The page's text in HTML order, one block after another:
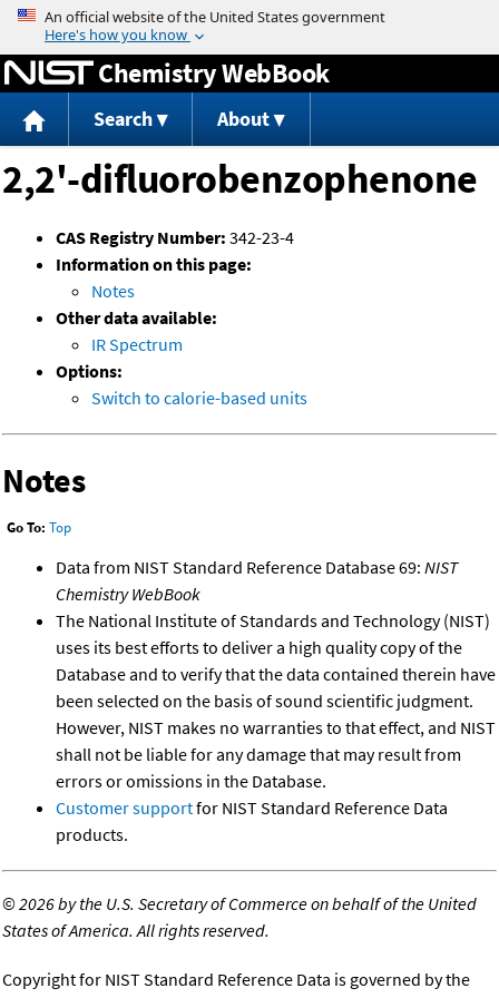
Jump to content
Chemistry WebBook
Search About
2,2'-difluorobenzophenone
CAS Registry Number: 342-23-4
Information on this page:
Notes
Other data available:
IR Spectrum
Options:
Switch to calorie-based units
Notes
Go To: Top
Data from NIST Standard Reference Database 69: NIST
Chemistry WebBook
The National Institute of Standards and Technology (NIST)
uses its best efforts to deliver a high quality copy of the
Database and to verify that the data contained therein have
been selected on the basis of sound scientific judgment.
However, NIST makes no warranties to that effect, and NIST
shall not be liable for any damage that may result from
errors or omissions in the Database.
Customer supportfor NIST Standard Reference Data
products.
©2026 by the U.S. Secretary of Commerce on behalf of the United
States of America. All rights reserved.
Copyright for NIST Standard Reference Data is governed by the